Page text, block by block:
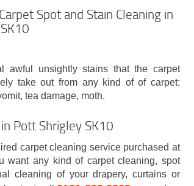
Spot and Stain Cleaning in
awful unsightly stains that the carpet
take out from any kind of of carpet:
tea damage, moth.
Pott Shrigley SK10
carpet cleaning service purchased at
want any kind of carpet cleaning, spot
cleaning of your drapery, curtains or